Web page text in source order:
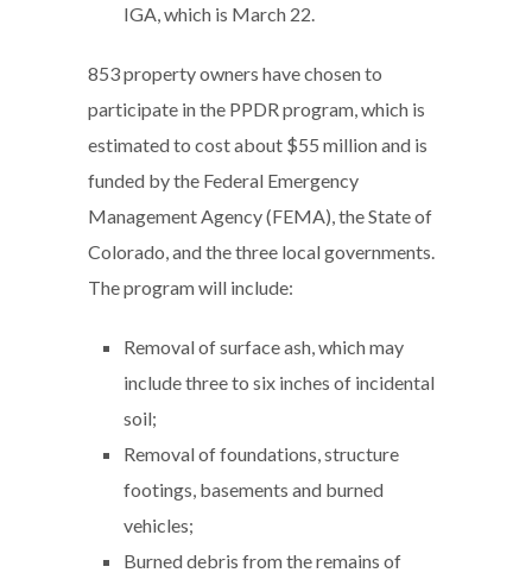
IGA, which is March 22.
853 property owners have chosen to
participate in the PPDR program, which is
estimated to cost about $55 million and is
funded by the Federal Emergency
Management Agency (FEMA), the State of
Colorado, and the three local governments.
The program will include:
Removal of surface ash, which may
include three to six inches of incidental
soil;
Removal of foundations, structure
footings, basements and burned
vehicles;
Burned debris from the remains of